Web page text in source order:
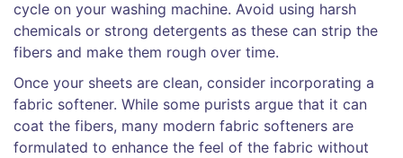
cycle on your washing machine. Avoid using harsh
chemicals or strong detergents as these can strip the
fibers and make them rough over time.
Once your sheets are clean, consider incorporating a
fabric softener. While some purists argue that it can
coat the fibers, many modern fabric softeners are
formulated to enhance the feel of the fabric without